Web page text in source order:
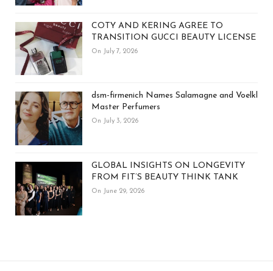
COTY AND KERING AGREE TO
TRANSITION GUCCI BEAUTY LICENSE
On July 7, 2026
dsm-firmenich Names Salamagne and Voelkl
Master Perfumers
On July 3, 2026
GLOBAL INSIGHTS ON LONGEVITY
FROM FIT’S BEAUTY THINK TANK
On June 29, 2026